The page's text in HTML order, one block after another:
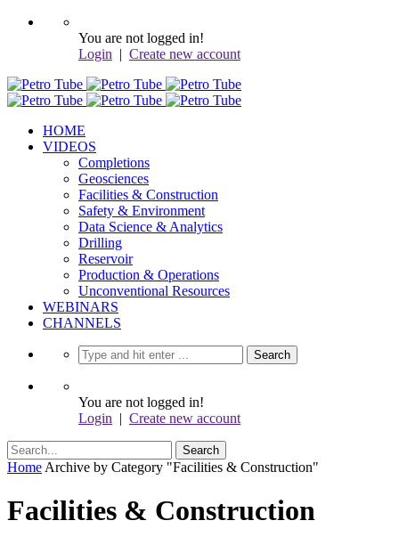
You are not logged in!
Login | Create new account
HOME
VIDEOS
Completions
Geosciences
Facilities & Construction
Safety & Environment
Data Science & Analytics
Drilling
Reservoir
Production & Operations
Unconventional Resources
WEBINARS
CHANNELS
You are not logged in!
Login | Create new account
Home Archive by Category "Facilities & Construction"
Facilities & Construction